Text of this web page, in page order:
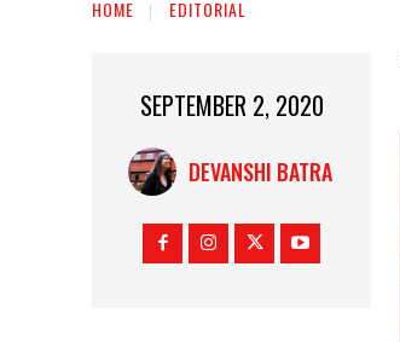
HOME EDITORIAL
SEPTEMBER 2, 2020
DEVANSHI BATRA